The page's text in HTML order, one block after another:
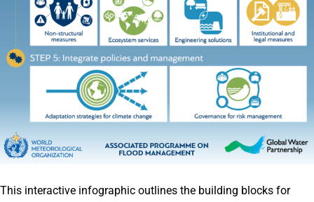
This interactive infographic outlines the building blocks for